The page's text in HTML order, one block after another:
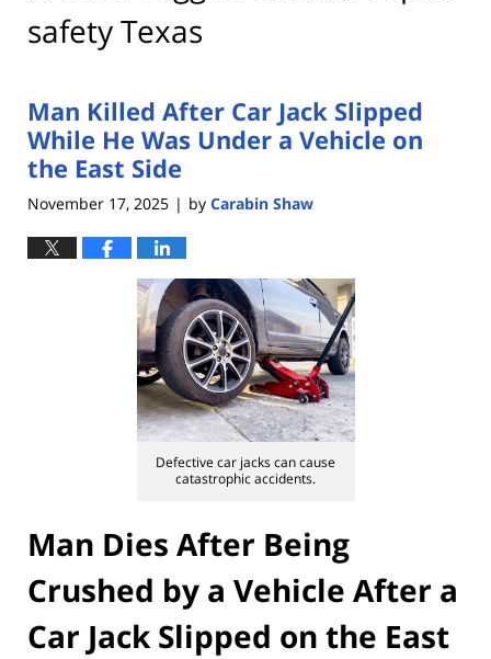
safety Texas
Man Killed After Car Jack Slipped
While He Was Under a Vehicle on
the East Side
November 17, 2025 | by Carabin Shaw
Defective car jacks can cause
catastrophic accidents.
Man Dies After Being
Crushed by a Vehicle After a
Car Jack Slipped on the East